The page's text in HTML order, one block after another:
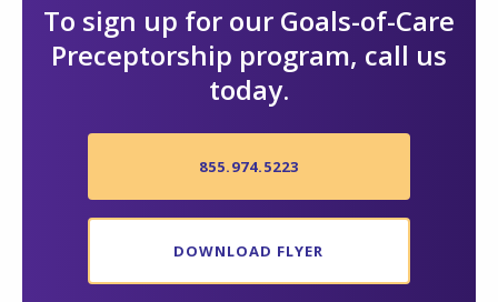
To sign up for our Goals-of-Care
Preceptorship program, call us
today.
855.974.5223
DOWNLOAD FLYER